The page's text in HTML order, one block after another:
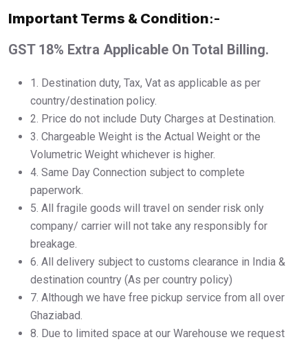
Important Terms & Condition:-
GST 18% Extra Applicable On Total Billing.
1.⁠ ⁠Destination duty, Tax, Vat as applicable as per
country/destination policy.
2.⁠ ⁠Price do not include Duty Charges at Destination.
3.⁠ ⁠Chargeable Weight is the Actual Weight or the
Volumetric Weight whichever is higher.
4.⁠ ⁠Same Day Connection subject to complete
paperwork.
5.⁠ ⁠All fragile goods will travel on sender risk only
company/ carrier will not take any responsibly for
breakage.
6.⁠ ⁠All delivery subject to customs clearance in India &
destination country (As per country policy)
7.⁠ ⁠Although we have free pickup service from all over
Ghaziabad.
8.⁠ ⁠Due to limited space at our Warehouse we request